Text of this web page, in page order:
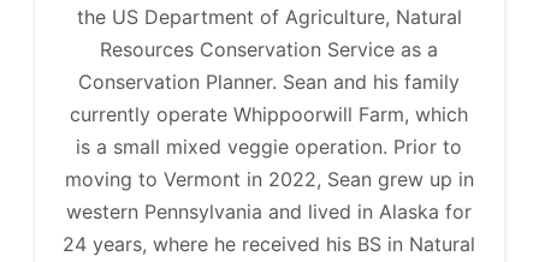
the US Department of Agriculture, Natural
Resources Conservation Service as a
Conservation Planner. Sean and his family
currently operate Whippoorwill Farm, which
is a small mixed veggie operation. Prior to
moving to Vermont in 2022, Sean grew up in
western Pennsylvania and lived in Alaska for
24 years, where he received his BS in Natural